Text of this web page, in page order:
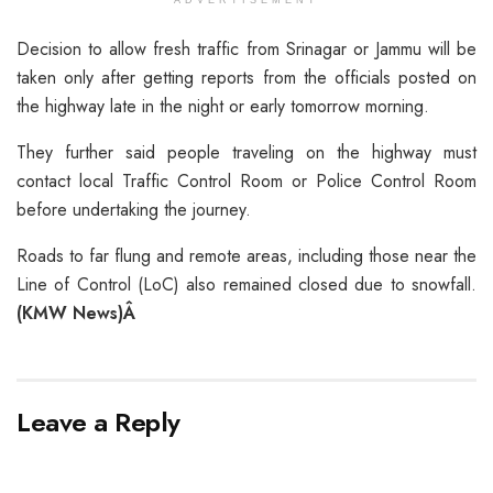
Decision to allow fresh traffic from Srinagar or Jammu will be
taken only after getting reports from the officials posted on
the highway late in the night or early tomorrow morning.
They further said people traveling on the highway must
contact local Traffic Control Room or Police Control Room
before undertaking the journey.
Roads to far flung and remote areas, including those near the
Line of Control (LoC) also remained closed due to snowfall.
(KMW News)Â
Leave a Reply